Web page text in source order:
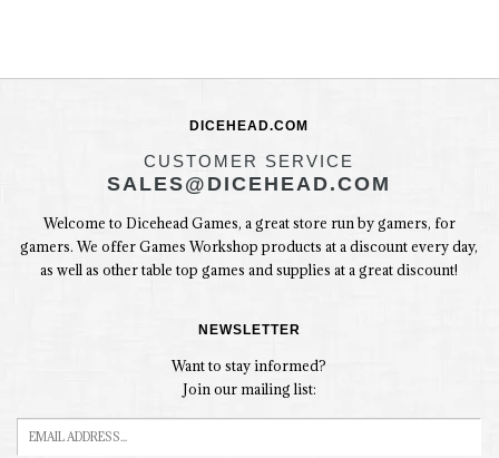
DICEHEAD.COM
CUSTOMER SERVICE
SALES@DICEHEAD.COM
Welcome to Dicehead Games, a great store run by gamers, for
gamers. We offer Games Workshop products at a discount every day,
as well as other table top games and supplies at a great discount!
NEWSLETTER
Want to stay informed?
Join our mailing list: